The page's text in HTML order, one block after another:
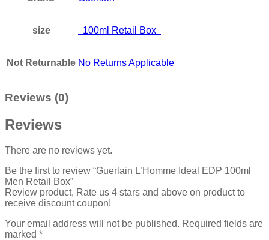
size 100ml Retail Box
Not Returnable No Returns Applicable
Reviews (0)
Reviews
There are no reviews yet.
Be the first to review “Guerlain L’Homme Ideal EDP 100ml
Men Retail Box”
Review product, Rate us 4 stars and above on product to
receive discount coupon!
Your email address will not be published. Required fields are
marked *